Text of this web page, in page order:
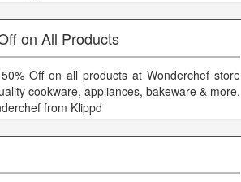
on All Products
Off on all products at Wonderchef store
cookware, appliances, bakeware & more.
from Klippd